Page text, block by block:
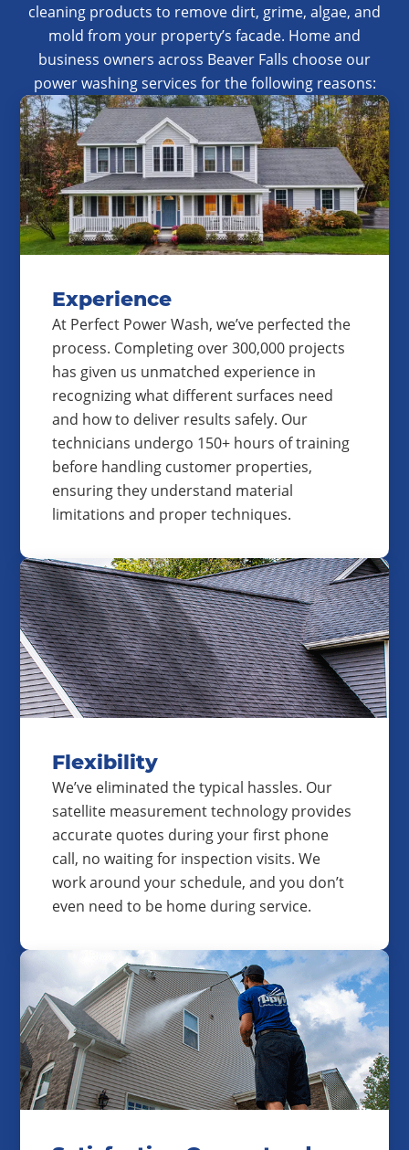
cleaning products to remove dirt, grime, algae, and
mold from your property’s facade. Home and
business owners across Beaver Falls choose our
power washing services for the following reasons:
Experience
At Perfect Power Wash, we’ve perfected the
process. Completing over 300,000 projects
has given us unmatched experience in
recognizing what different surfaces need
and how to deliver results safely. Our
technicians undergo 150+ hours of training
before handling customer properties,
ensuring they understand material
limitations and proper techniques.
Flexibility
We’ve eliminated the typical hassles. Our
satellite measurement technology provides
accurate quotes during your first phone
call, no waiting for inspection visits. We
work around your schedule, and you don’t
even need to be home during service.